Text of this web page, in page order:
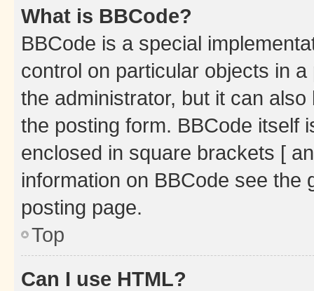
What is BBCode?
BBCode is a special
control on particular objects in
the administrator, but it can
the posting form. BBCode itself
enclosed in square brackets [
information on BBCode see
posting page.
Top
Can I use HTML?